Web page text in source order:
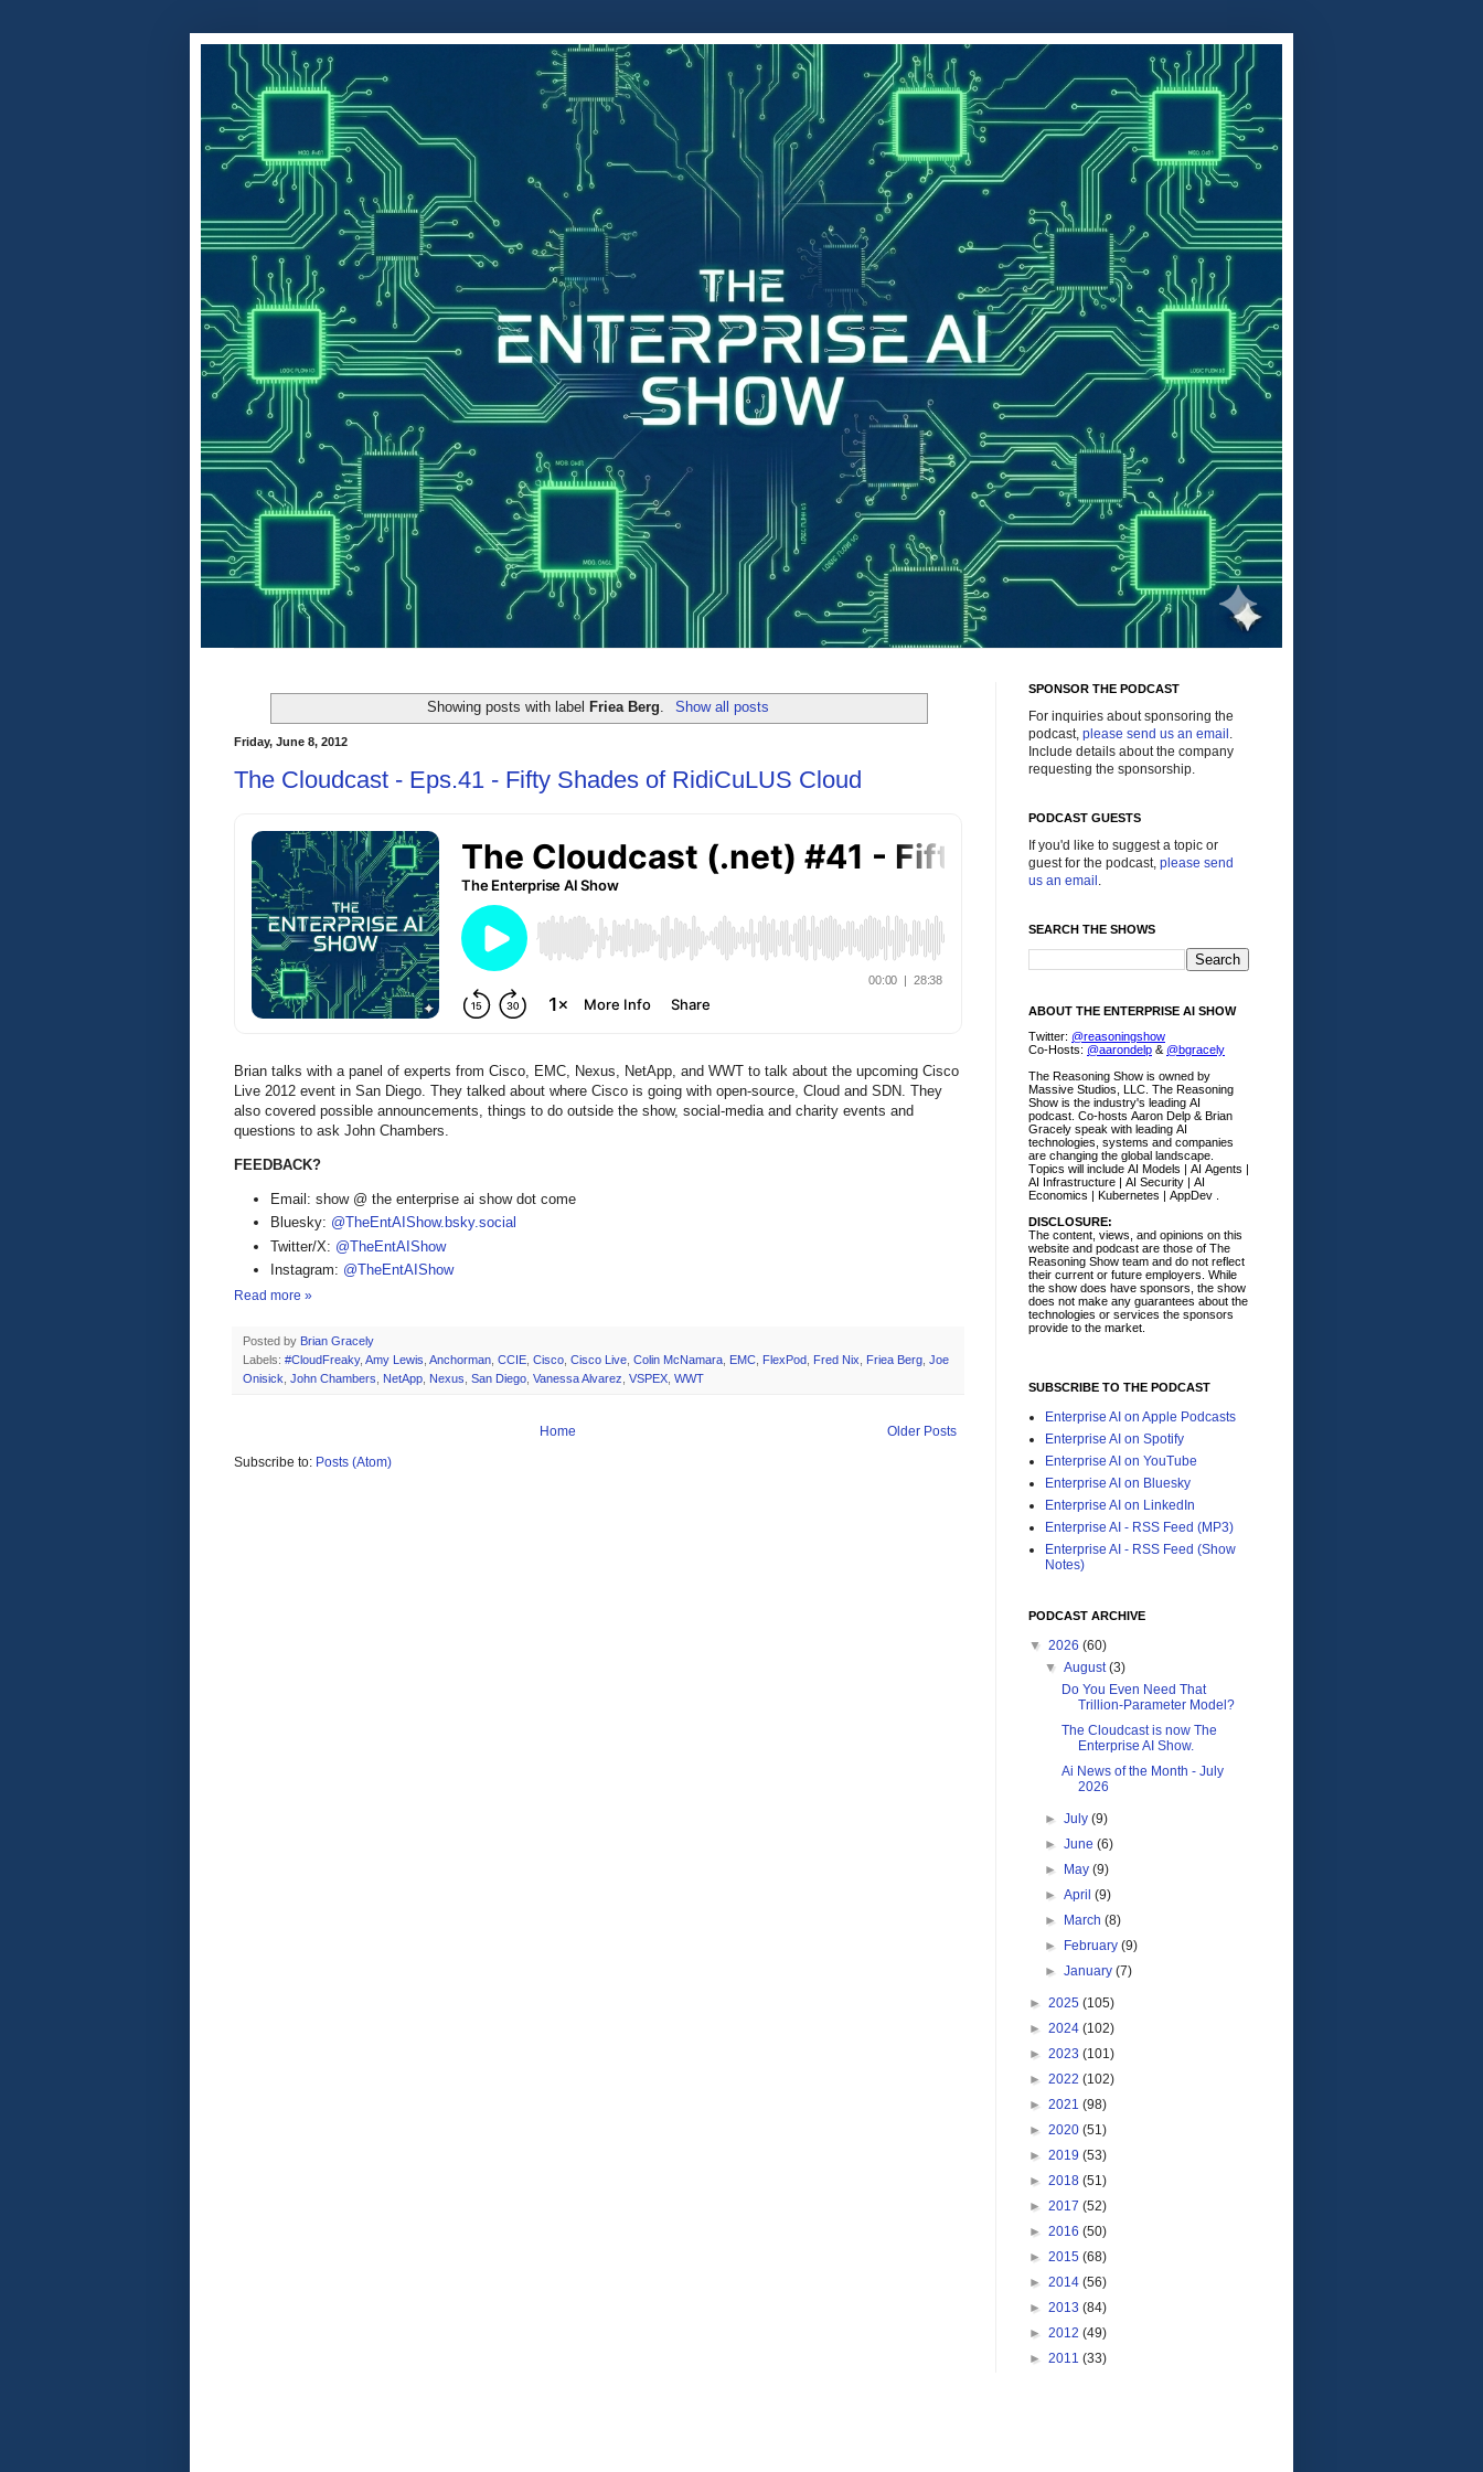
Showing posts with label Friea Berg Show all posts
Friday, June 8, 2012
The Cloudcast - Eps.41 - Fifty Shades of RidiCuLUS Cloud
Brian talks with a panel of experts from Cisco, EMC, Nexus, NetApp, and WWT to talk about the upcoming Cisco
Live 2012 event in San Diego. They talked about where Cisco is going with open-source, Cloud and SDN. They
also covered possible announcements, things to do outside the show, social-media and charity events and
questions to ask John Chambers.
FEEDBACK?
Email: show @ the enterprise ai show dot come
Bluesky: @TheEntAIShow.bsky.social
Twitter/X: @TheEntAIShow
Instagram: @TheEntAIShow
Read more »
Posted by Brian Gracely
Labels: #CloudFreaky, Amy Lewis, Anchorman, CCIE, Cisco, Cisco Live, Colin McNamara, EMC, FlexPod, Fred Nix, Friea Berg, Joe
Onisick, John Chambers, NetApp, Nexus, San Diego, Vanessa Alvarez, VSPEX, WWT
Older Posts
Home
Subscribe to: Posts (Atom)
SPONSOR THE PODCAST
For inquiries about sponsoring the
podcast, please send us an email .
Include details about the company
requesting the sponsorship.
PODCAST GUESTS
If you'd like to suggest a topic or
guest for the podcast, please send
us an email .
SEARCH THE SHOWS
ABOUT THE ENTERPRISE AI SHOW
Twitter: @reasoningshow
Co-Hosts: @aarondelp & @bgracely
The Reasoning Show is owned by
Massive Studios, LLC. The Reasoning
Show is the industry's leading AI
podcast. Co-hosts Aaron Delp & Brian
Gracely speak with leading AI
technologies, systems and companies
are changing the global landscape.
Topics will include AI Models | AI Agents |
AI Infrastructure | AI Security | AI
Economics | Kubernetes | AppDev .
DISCLOSURE:
The content, views, and opinions on this
website and podcast are those of The
Reasoning Show team and do not reflect
their current or future employers. While
the show does have sponsors, the show
does not make any guarantees about the
technologies or services the sponsors
provide to the market.
SUBSCRIBE TO THE PODCAST
Enterprise AI on Apple Podcasts
Enterprise AI on Spotify
Enterprise AI on YouTube
Enterprise AI on Bluesky
Enterprise AI on LinkedIn
Enterprise AI - RSS Feed (MP3)
Enterprise AI - RSS Feed (Show
Notes)
PODCAST ARCHIVE
▼ 2026 (60)
▼August(3)
Do You Even Need That
Trillion-Parameter Model?
The Cloudcast is now The
Enterprise AI Show.
Ai News of the Month - July
2026
►July(9)
►June(6)
►
May(9)
►April(9)
►
March(8)
►
February(9)
►January(7)
► 2025 (105)
► 2024 (102)
► 2023 (101)
► 2022 (102)
► 2021 (98)
► 2020 (51)
► 2019 (53)
► 2018 (51)
► 2017 (52)
► 2016 (50)
► 2015 (68)
► 2014 (56)
► 2013 (84)
► 2012 (49)
► 2011 (33)